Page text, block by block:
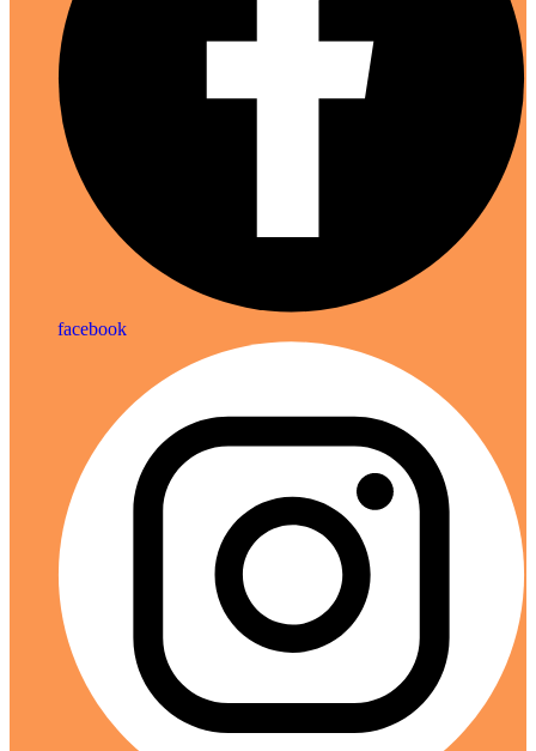
facebook